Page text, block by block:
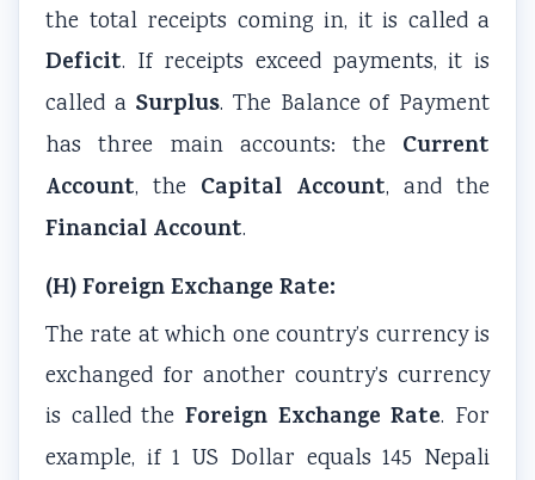
the total receipts coming in, it is called a
Deficit. If receipts exceed payments, it is
called a Surplus. The Balance of Payment
has three main accounts: the Current
Account, the Capital Account, and the
Financial Account.
(H) Foreign Exchange Rate:
The rate at which one country’s currency is
exchanged for another country’s currency
is called the Foreign Exchange Rate. For
example, if 1 US Dollar equals 145 Nepali